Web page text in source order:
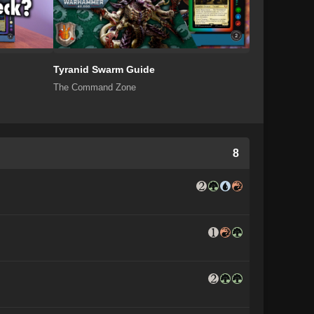
Tyranid Swarm Guide
The Command Zone
8